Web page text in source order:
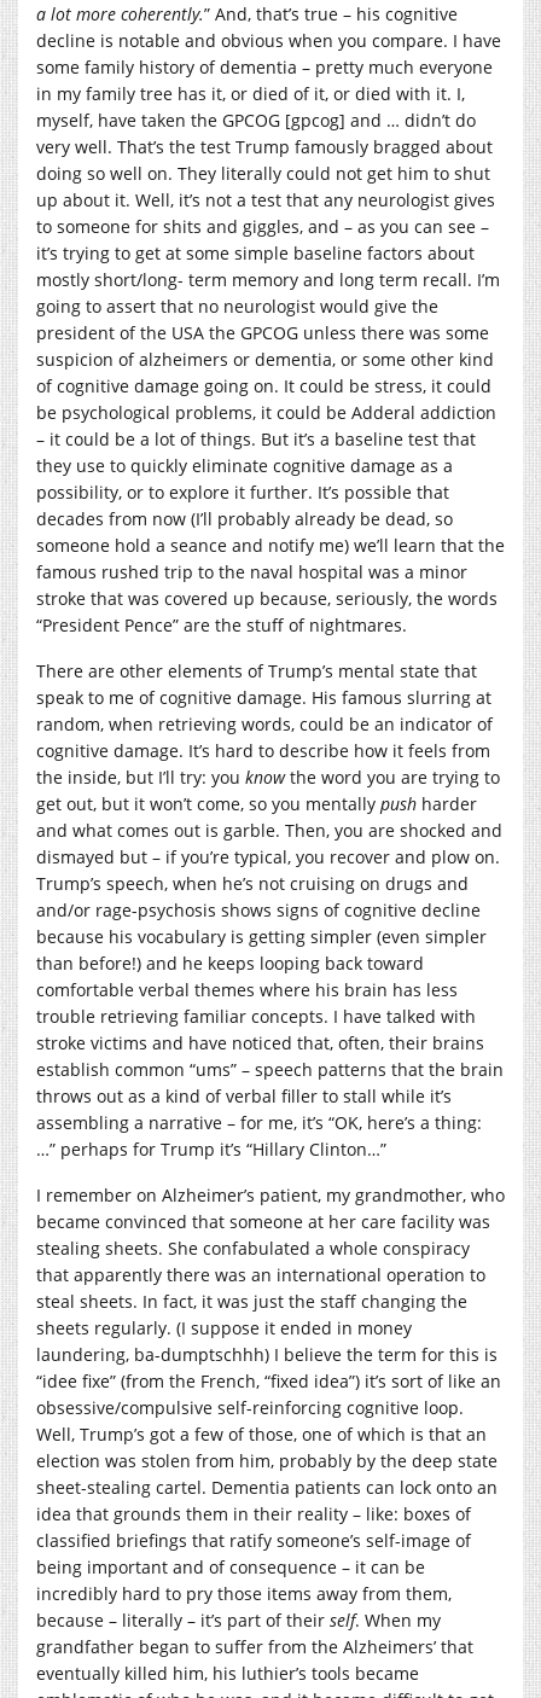
a lot more coherently.” And, that’s true – his cognitive
decline is notable and obvious when you compare. I have
some family history of dementia – pretty much everyone
in my family tree has it, or died of it, or died with it. I,
myself, have taken the GPCOG [gpcog] and … didn’t do
very well. That’s the test Trump famously bragged about
doing so well on. They literally could not get him to shut
up about it. Well, it’s not a test that any neurologist gives
to someone for shits and giggles, and – as you can see –
it’s trying to get at some simple baseline factors about
mostly short/long- term memory and long term recall. I’m
going to assert that no neurologist would give the
president of the USA the GPCOG unless there was some
suspicion of alzheimers or dementia, or some other kind
of cognitive damage going on. It could be stress, it could
be psychological problems, it could be Adderal addiction
– it could be a lot of things. But it’s a baseline test that
they use to quickly eliminate cognitive damage as a
possibility, or to explore it further. It’s possible that
decades from now (I’ll probably already be dead, so
someone hold a seance and notify me) we’ll learn that the
famous rushed trip to the naval hospital was a minor
stroke that was covered up because, seriously, the words
“President Pence” are the stuff of nightmares.
There are other elements of Trump’s mental state that
speak to me of cognitive damage. His famous slurring at
random, when retrieving words, could be an indicator of
cognitive damage. It’s hard to describe how it feels from
the inside, but I’ll try: you knowthe word you are trying to
get out, but it won’t come, so you mentally push harder
and what comes out is garble. Then, you are shocked and
dismayed but – if you’re typical, you recover and plow on.
Trump’s speech, when he’s not cruising on drugs and
and/or rage-psychosis shows signs of cognitive decline
because his vocabulary is getting simpler (even simpler
than before!) and he keeps looping back toward
comfortable verbal themes where his brain has less
trouble retrieving familiar concepts. I have talked with
stroke victims and have noticed that, often, their brains
establish common “ums” – speech patterns that the brain
throws out as a kind of verbal filler to stall while it’s
assembling a narrative – for me, it’s “OK, here’s a thing:
…” perhaps for Trump it’s “Hillary Clinton…”
I remember on Alzheimer’s patient, my grandmother, who
became convinced that someone at her care facility was
stealing sheets. She confabulated a whole conspiracy
that apparently there was an international operation to
steal sheets. In fact, it was just the staff changing the
sheets regularly. (I suppose it ended in money
laundering, ba-dumptschhh) I believe the term for this is
“idee fixe” (from the French, “fixed idea”) it’s sort of like an
obsessive/compulsive self-reinforcing cognitive loop.
Well, Trump’s got a few of those, one of which is that an
election was stolen from him, probably by the deep state
sheet-stealing cartel. Dementia patients can lock onto an
idea that grounds them in their reality – like: boxes of
classified briefings that ratify someone’s self-image of
being important and of consequence – it can be
incredibly hard to pry those items away from them,
because – literally – it’s part of their self. When my
grandfather began to suffer from the Alzheimers’ that
eventually killed him, his luthier’s tools became